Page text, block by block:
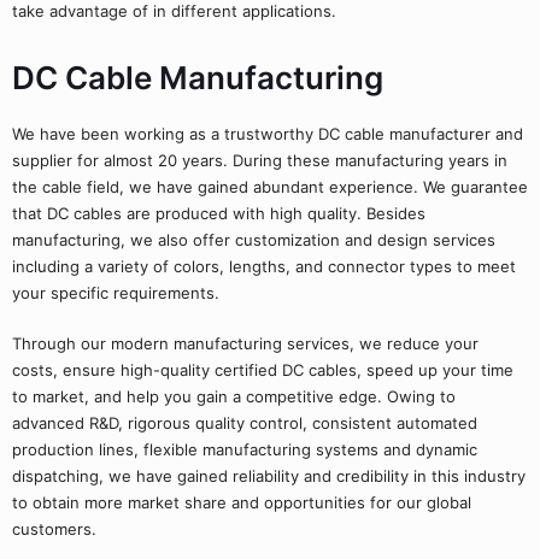
take advantage of in different applications.
DC Cable Manufacturing
We have been working as a trustworthy DC cable manufacturer and
supplier for almost 20 years. During these manufacturing years in
the cable field, we have gained abundant experience. We guarantee
that DC cables are produced with high quality. Besides
manufacturing, we also offer customization and design services
including a variety of colors, lengths, and connector types to meet
your specific requirements.
Through our modern manufacturing services, we reduce your
costs, ensure high-quality certified DC cables, speed up your time
to market, and help you gain a competitive edge. Owing to
advanced R&D, rigorous quality control, consistent automated
production lines, flexible manufacturing systems and dynamic
dispatching, we have gained reliability and credibility in this industry
to obtain more market share and opportunities for our global
customers.